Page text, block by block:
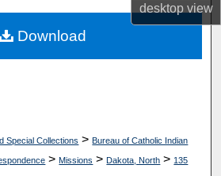
desktopview
About
Network™
Special Collections > Bureau of Catholic Indian
> Missions > Dakota, North > 135
Download